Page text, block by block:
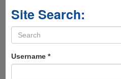
Site Search:
Search
form
Username *